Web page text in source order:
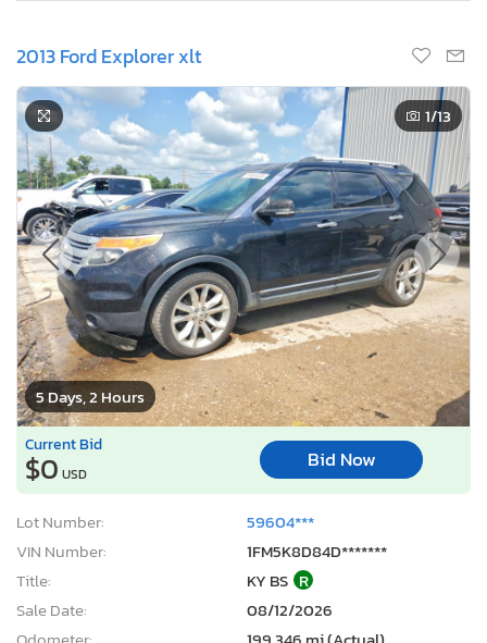
2013 Ford Explorer xlt
5 Days, 2 Hours
1/13
Current Bid
$0 USD
Bid Now
Lot Number:
59604***
VIN Number:
1FM5K8D84D*******
Title:
KY BS R
Sale Date:
08/12/2026